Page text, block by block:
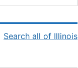
Search all of Illinois